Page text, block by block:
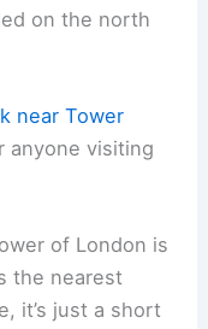
on the north
near Tower
anyone visiting
of London is
the nearest
it’s just a short